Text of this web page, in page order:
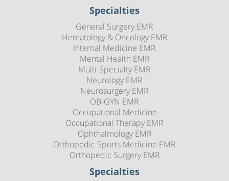
Specialties
General Surgery EMR
Hematology & Oncology EMR
Internal Medicine EMR
Mental Health EMR
Multi-Specialty EMR
Neurology EMR
Neurosurgery EMR
OB-GYN EMR
Occupational Medicine
Occupational Therapy EMR
Ophthalmology EMR
Orthopedic Sports Medicine EMR
Orthopedic Surgery EMR
Specialties